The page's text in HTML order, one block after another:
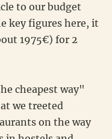
to our budget
key figures here, it
1975€) for 2
cheapest way"
we treeted
on the way